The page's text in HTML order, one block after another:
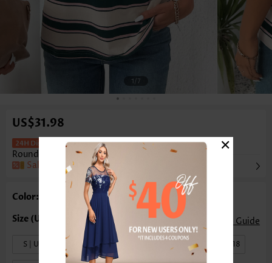
1/7
US$31.98
Multi Stripe Print Short Sleeve
Round Neck T ShirtRosewe®
Sale
Color: Multi Color
Size Guide
S | US4-6 M | US8-10 XL | US16-18
×